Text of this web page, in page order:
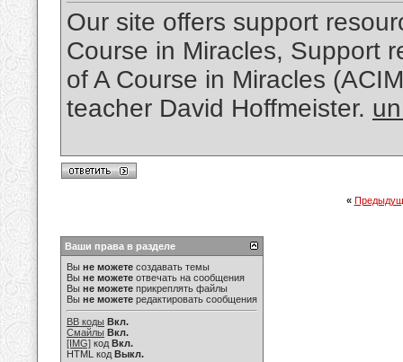
Our site offers support
Course in Miracles, Support
of A Course in Miracles
teacher David Hoffmeister.
«
Ваши права в разделе
Вы не можете создавать темы
Вы не можете отвечать на сообщения
Вы не можете прикреплять файлы
Вы не можете редактировать сообщения
BB коды Вкл.
Смайлы Вкл.
[IMG] код Вкл.
HTML код Выкл.